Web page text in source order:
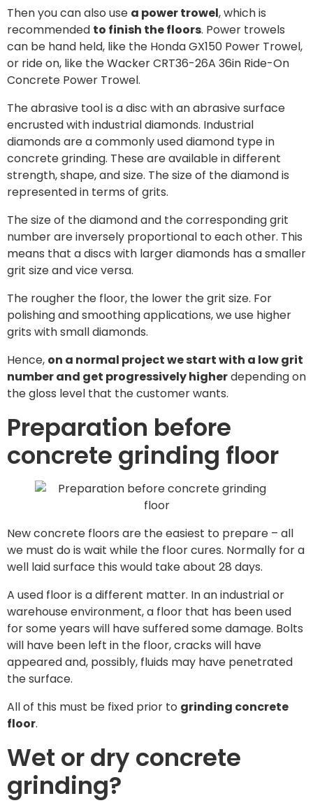
Then you can also use a power trowel, which is
recommended to finish the floors. Power trowels
can be hand held, like the Honda GX150 Power Trowel,
or ride on, like the Wacker CRT36-26A 36in Ride-On
Concrete Power Trowel.
The abrasive tool is a disc with an abrasive surface
encrusted with industrial diamonds. Industrial
diamonds are a commonly used diamond type in
concrete grinding. These are available in different
strength, shape, and size. The size of the diamond is
represented in terms of grits.
The size of the diamond and the corresponding grit
number are inversely proportional to each other. This
means that a discs with larger diamonds has a smaller
grit size and vice versa.
The rougher the floor, the lower the grit size. For
polishing and smoothing applications, we use higher
grits with small diamonds.
Hence, on a normal project we start with a low grit
number and get progressively higherdepending on
the gloss level that the customer wants.
Preparation before
concrete grinding floor
New concrete floors are the easiest to prepare – all
we must do is wait while the floor cures. Normally for a
well laid surface this would take about 28 days.
A used floor is a different matter. In an industrial or
warehouse environment, a floor that has been used
for some years will have suffered some damage. Bolts
will have been left in the floor, cracks will have
appeared and, possibly, fluids may have penetrated
the surface.
All of this must be fixed prior to grinding concrete
floor.
Wet or dry concrete
grinding?